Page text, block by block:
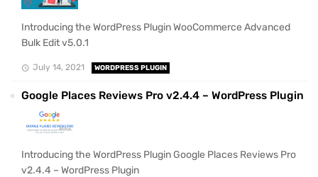
Introducing the WordPress Plugin WooCommerce Advanced
Bulk Edit v5.0.1
July 14, 2021 WORDPRESS PLUGIN
Google Places Reviews Pro v2.4.4 – WordPress Plugin
Introducing the WordPress Plugin Google Places Reviews Pro
v2.4.4 – WordPress Plugin